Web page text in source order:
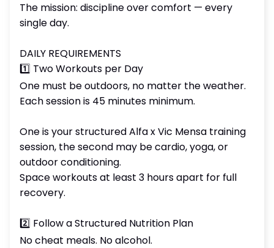
The mission: discipline over comfort — every
single day.
DAILY REQUIREMENTS
1️⃣ Two Workouts per Day
One must be outdoors, no matter the weather.
Each session is 45 minutes minimum.
One is your structured Alfa x Vic Mensa training
session, the second may be cardio, yoga, or
outdoor conditioning.
Space workouts at least 3 hours apart for full
recovery.
2️⃣ Follow a Structured Nutrition Plan
No cheat meals. No alcohol.